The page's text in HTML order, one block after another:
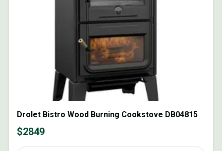
Drolet Bistro Wood Burning Cookstove DB04815
$2849